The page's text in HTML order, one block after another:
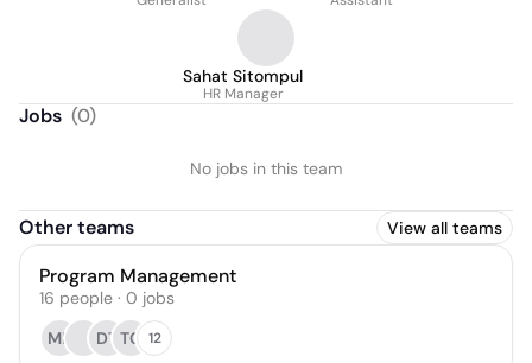
Sahat Sitompul
HR Manager
Jobs (0)
No jobs in this team
Other teams View all teams
Program Management
16 people · 0 jobs
MF
DT TC 12